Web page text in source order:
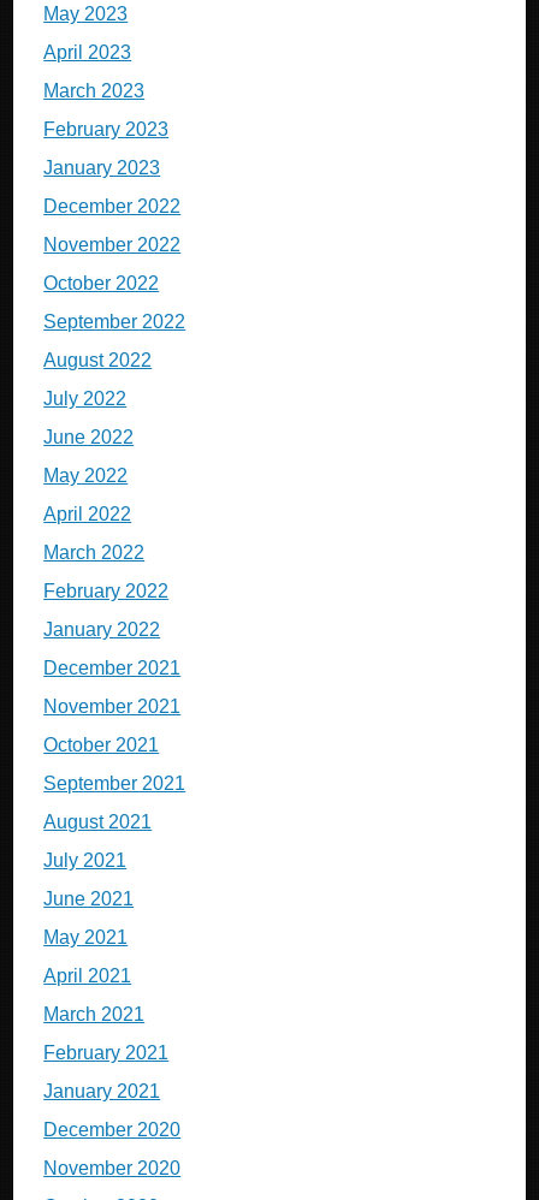
May 2023
April 2023
March 2023
February 2023
January 2023
December 2022
November 2022
October 2022
September 2022
August 2022
July 2022
June 2022
May 2022
April 2022
March 2022
February 2022
January 2022
December 2021
November 2021
October 2021
September 2021
August 2021
July 2021
June 2021
May 2021
April 2021
March 2021
February 2021
January 2021
December 2020
November 2020